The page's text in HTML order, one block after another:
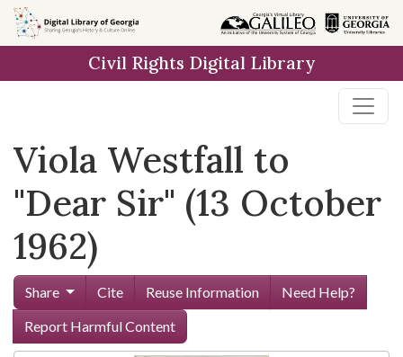
Skip to
main
Civil Rights Digital Library
Viola Westfall to
"Dear Sir" (13 October
1962)
Share Cite Reuse Information
Need Help?
Report Harmful Content